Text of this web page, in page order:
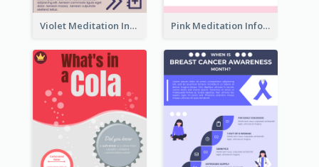
Violet Meditation Infographic Pink Meditation Infographic